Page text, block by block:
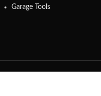
Garage Tools